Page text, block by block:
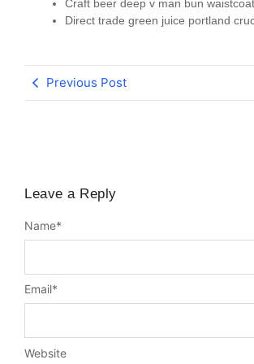
Craft beer deep v man bun
Direct trade green juice portland
Previous Post
Leave a Reply
Name*
Email*
Website